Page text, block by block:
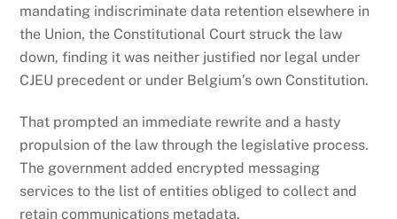
mandating indiscriminate data retention elsewhere in
the Union, the Constitutional Court struck the law
down, finding it was neither justified nor legal under
CJEU precedent or under Belgium’s own Constitution.
That prompted an immediate rewrite and a hasty
propulsion of the law through the legislative process.
The government added encrypted messaging
services to the list of entities obliged to collect and
retain communications metadata.